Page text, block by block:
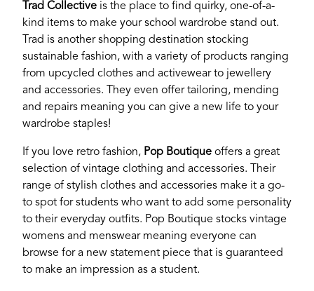
If you’re a business owner and have a profile on
our site, please use the form below to log in and
submit changes to your listing.
Trad Collective is the place to find quirky, one-of-a-
kind items to make your school wardrobe stand out.
Trad is another shopping destination stocking
sustainable fashion, with a variety of products ranging
from upcycled clothes and activewear to jewellery
and accessories. They even offer tailoring, mending
and repairs meaning you can give a new life to your
wardrobe staples!
If you love retro fashion, Pop Boutique offers a great
selection of vintage clothing and accessories. Their
range of stylish clothes and accessories make it a go-
to spot for students who want to add some personality
to their everyday outfits. Pop Boutique stocks vintage
womens and menswear meaning everyone can
browse for a new statement piece that is guaranteed
to make an impression as a student.